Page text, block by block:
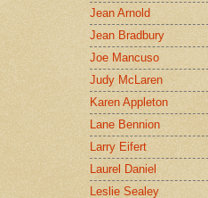
Jean Arnold
Jean Bradbury
Joe Mancuso
Judy McLaren
Karen Appleton
Lane Bennion
Larry Eifert
Laurel Daniel
Leslie Sealey